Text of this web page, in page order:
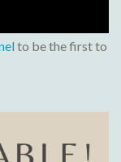
to be the first to